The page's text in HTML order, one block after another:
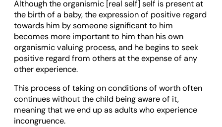
Although the organismic [real self] self is present at
the birth of a baby, the expression of positive regard
towards him by someone significant to him
becomes more important to him than his own
organismic valuing process, and he begins to seek
positive regard from others at the expense of any
other experience.
This process of taking on conditions of worth often
continues without the child being aware of it,
meaning that we end up as adults who experience
incongruence.